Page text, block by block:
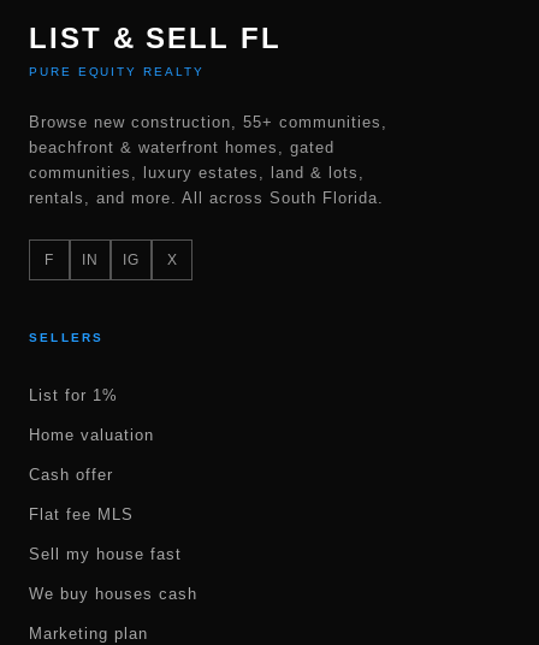
LIST & SELL FL
PURE EQUITY REALTY
Browse new construction, 55+ communities,
beachfront & waterfront homes, gated
communities, luxury estates, land & lots,
rentals, and more. All across South Florida.
F IN IG X
SELLERS
List for 1%
Home valuation
Cash offer
Flat fee MLS
Sell my house fast
We buy houses cash
Marketing plan